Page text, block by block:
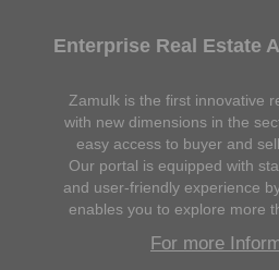
Enterprise Real Estate
Zamulk is the first innovative
with new dimensions in the
easy access to buyer and
Our portal is equipped with
and user-friendly experience
enables you to explore more
For more